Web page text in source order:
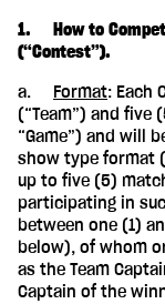
1. How to
(“Contest”).
a. Format: Each
(“Team”) and five
“Game”) and will
show type format
up to five (5)
participating in
between one (1)
below), of whom
as the Team
Captain of the